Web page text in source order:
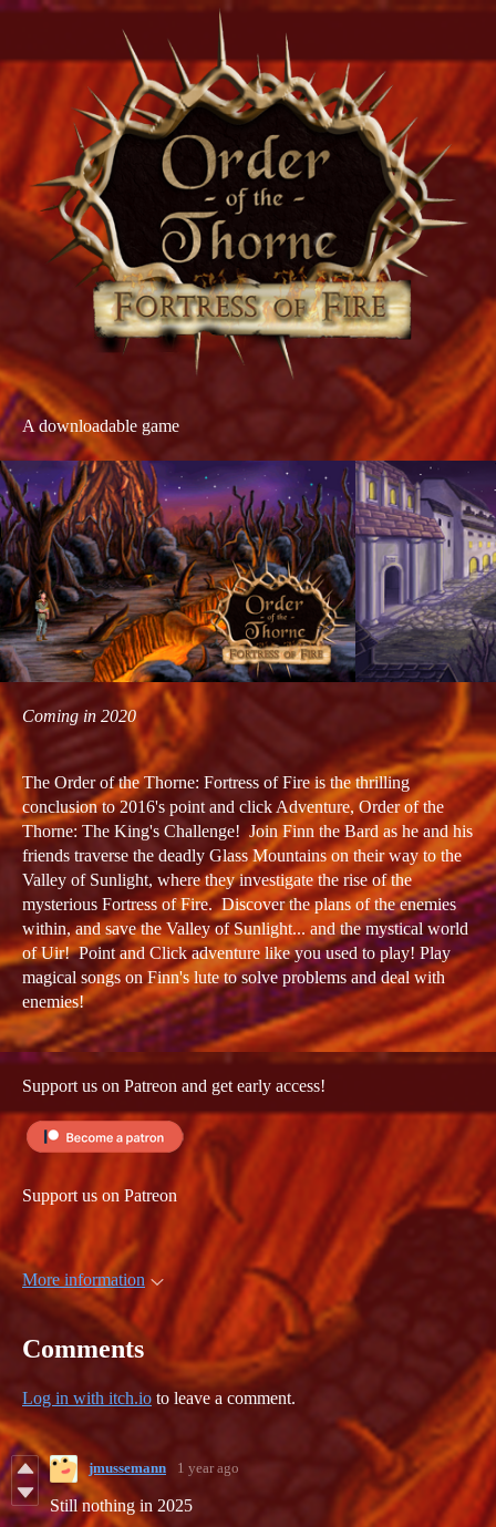
A downloadable game
Coming in 2020
The Order of the Thorne: Fortress of Fire is the thrilling
conclusion to 2016's point and click Adventure, Order of the
Thorne: The King's Challenge! Join Finn the Bard as he and his
friends traverse the deadly Glass Mountains on their way to the
Valley of Sunlight, where they investigate the rise of the
mysterious Fortress of Fire. Discover the plans of the enemies
within, and save the Valley of Sunlight... and the mystical world
of Uir! Point and Click adventure like you used to play! Play
magical songs on Finn's lute to solve problems and deal with
enemies!
Support us on Patreon and get early access!
Support us on Patreon
More information
Comments
Log in with itch.io to leave a comment.
jmussemann 1 year ago
Still nothing in 2025